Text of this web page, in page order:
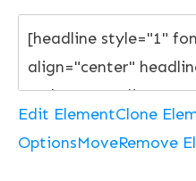
Edit ElementClone
OptionsMoveRemove